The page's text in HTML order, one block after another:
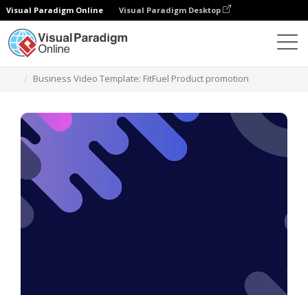
Visual Paradigm Online Visual Paradigm Desktop
Business Video Template: FitFuel Product promotion